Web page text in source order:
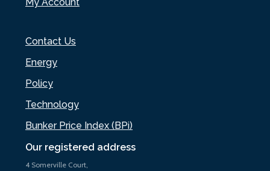
Our registered address
4 Somerville Court,
Contact Us
Energy
Policy
Technology
Bunker Price Index (BPi)